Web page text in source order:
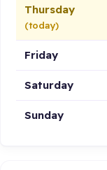
Thursday
(today)
Friday
Saturday
Sunday